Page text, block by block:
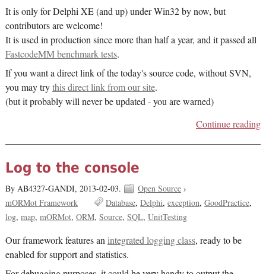
It is only for Delphi XE (and up) under Win32 by now, but
contributors are welcome!
It is used in production since more than half a year, and it passed all
FastcodeMM benchmark tests.
If you want a direct link of the today's source code, without SVN,
you may trythis direct link from our site.
(but it probably will never be updated - you are warned)
Continue reading
Log to the console
By AB4327-GANDI, 2013-02-03. Open Source›
mORMot Framework
Database Delphi exception GoodPractice
log map mORMot ORM Source SQL UnitTesting
Our framework features anintegrated logging class, ready to be
enabled for support and statistics.